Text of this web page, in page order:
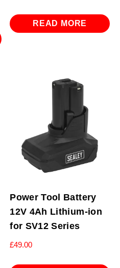
READ MORE
Power Tool Battery
12V 4Ah Lithium-ion
for SV12 Series
£49.00